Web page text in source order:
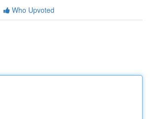
Who Upvoted